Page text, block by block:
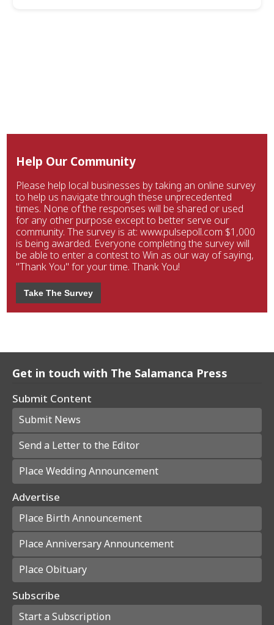
Help Our Community
Please help local businesses by taking an online survey
to help us navigate through these unprecedented
times. None of the responses will be shared or used
for any other purpose except to better serve our
community. The survey is at: www.pulsepoll.com $1,000
is being awarded. Everyone completing the survey will
be able to enter a contest to Win as our way of saying,
"Thank You" for your time. Thank You!
Take The Survey
Get in touch with The Salamanca Press
Submit Content
Submit News
Send a Letter to the Editor
Place Wedding Announcement
Advertise
Place Birth Announcement
Place Anniversary Announcement
Place Obituary
Subscribe
Start a Subscription